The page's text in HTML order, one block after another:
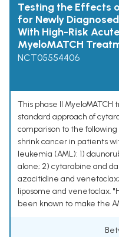
Testing the Effects
for Newly
With High-Risk
MyeloMATCH
NCT05554406
This phase II
standard approach of
comparison to the
shrink cancer in patients
leukemia (AML): 1)
alone; 2) cytarabine and
azacitidine and
liposome and venetoclax.
been known to make the